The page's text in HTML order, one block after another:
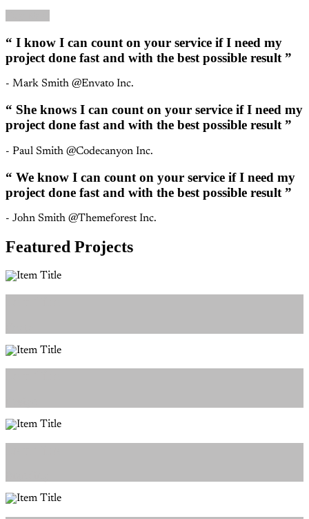
“ I know I can count on your service if I need my
project done fast and with the best possible result ”
- Mark Smith @Envato Inc.
“ She knows I can count on your service if I need my
project done fast and with the best possible result ”
- Paul Smith @Codecanyon Inc.
“ We know I can count on your service if I need my
project done fast and with the best possible result ”
- John Smith @Themeforest Inc.
Featured Projects